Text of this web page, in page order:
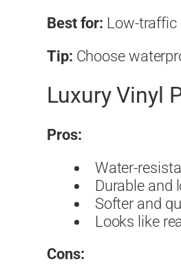
Best for: Low-traffic
Tip: Choose
Luxury Vinyl
Pros:
Water-
Durable and
Softer and
Looks like
Cons: